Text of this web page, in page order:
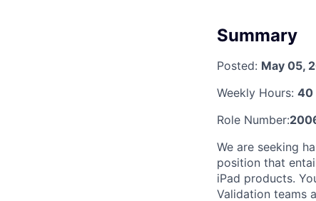
Summary
Posted: May 05,
Weekly Hours: 40
Role Number:
We are seeking
position that
iPad products.
Validation teams